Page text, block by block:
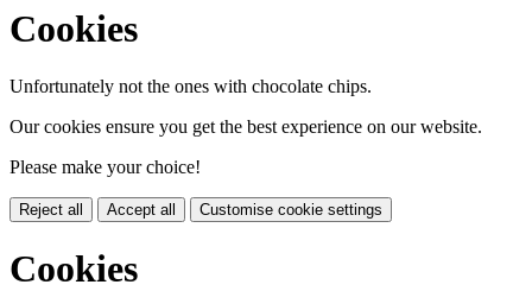
Cookies
Unfortunately not the ones with chocolate chips.
Our cookies ensure you get the best experience on our website.
Please make your choice!
Reject all Accept all Customise cookie settings
Cookies